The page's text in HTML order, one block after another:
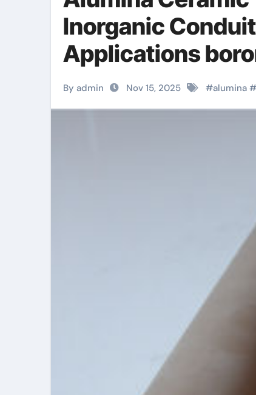
Inorganic
Applications
By admin Nov 15, 2025 #alumina #